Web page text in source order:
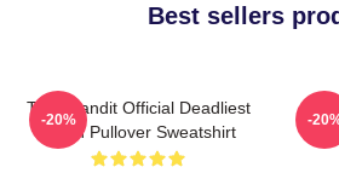
Best sellers
Time Bandit Official Deadliest
Catch Pullover Sweatshirt
-20%
FV
-